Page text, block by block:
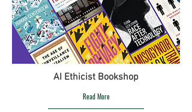
AI Ethicist Bookshop
Read More